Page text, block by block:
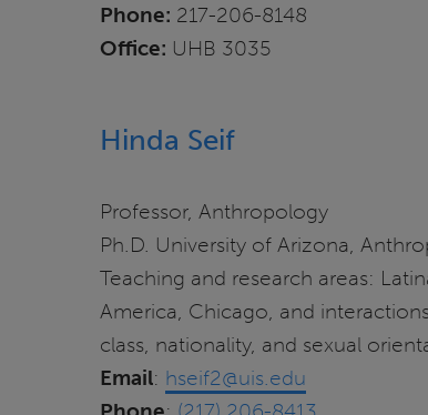
Phone: 217-206-8148
Office: UHB 3035
Hinda Seif
Professor, Anthropology
Ph.D. University of Arizona,
Teaching and research areas:
America, Chicago, and
class, nationality, and sexual
Email: hseif2@uis.edu